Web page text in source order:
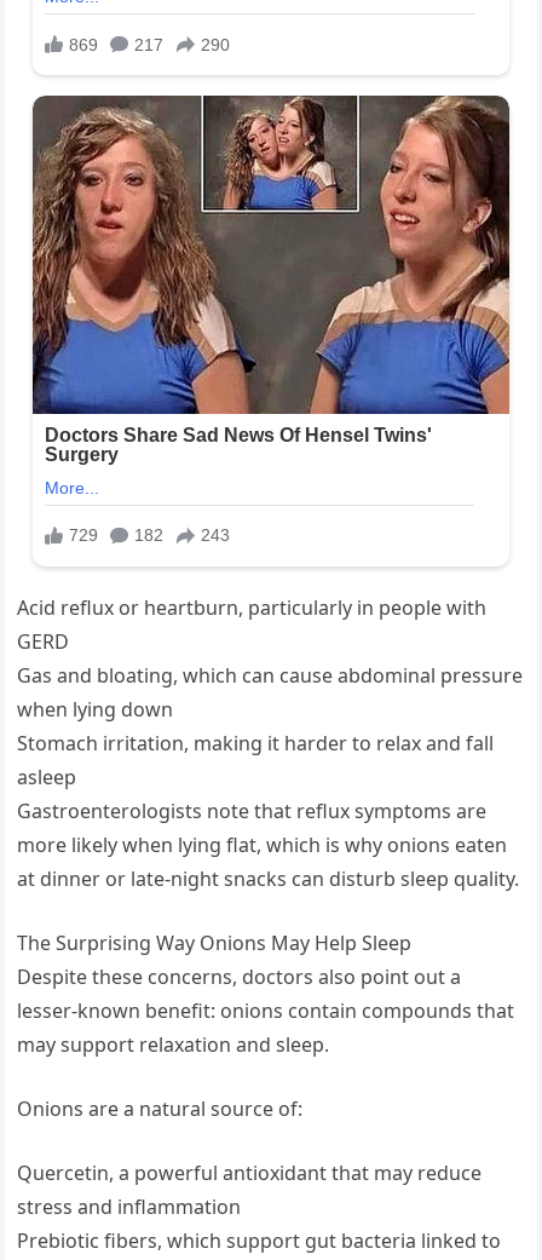
Acid reflux or heartburn, particularly in people with
GERD
Gas and bloating, which can cause abdominal pressure
when lying down
Stomach irritation, making it harder to relax and fall
asleep
Gastroenterologists note that reflux symptoms are
more likely when lying flat, which is why onions eaten
at dinner or late-night snacks can disturb sleep quality.
The Surprising Way Onions May Help Sleep
Despite these concerns, doctors also point out a
lesser-known benefit: onions contain compounds that
may support relaxation and sleep.
Onions are a natural source of:
Quercetin, a powerful antioxidant that may reduce
stress and inflammation
Prebiotic fibers, which support gut bacteria linked to